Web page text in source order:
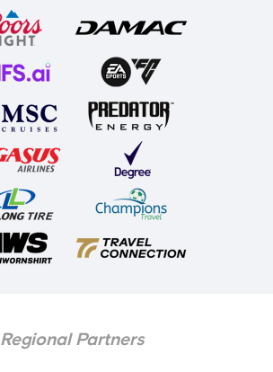
Regional Partners